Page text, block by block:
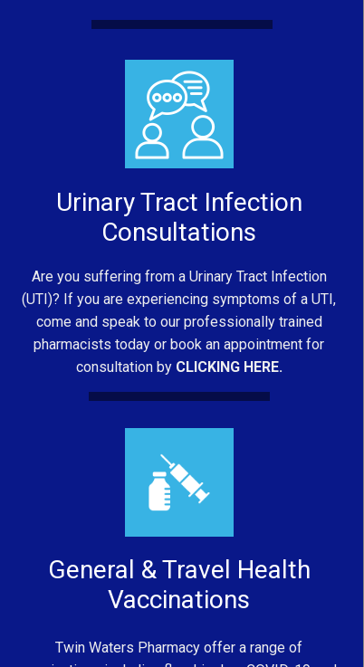
Twin Waters Pharmacy offer a range of
General & Travel Health
Vaccinations
Urinary Tract Infection
Consultations
Are you suffering from a Urinary Tract Infection
(UTI)? If you are experiencing symptoms of a UTI,
come and speak to our professionally trained
pharmacists today or book an appointment for
consultation by CLICKING HERE.